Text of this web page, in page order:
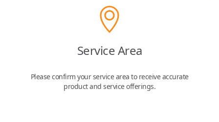
Service Area
Please confirm your service area to receive accurate
product and service offerings.